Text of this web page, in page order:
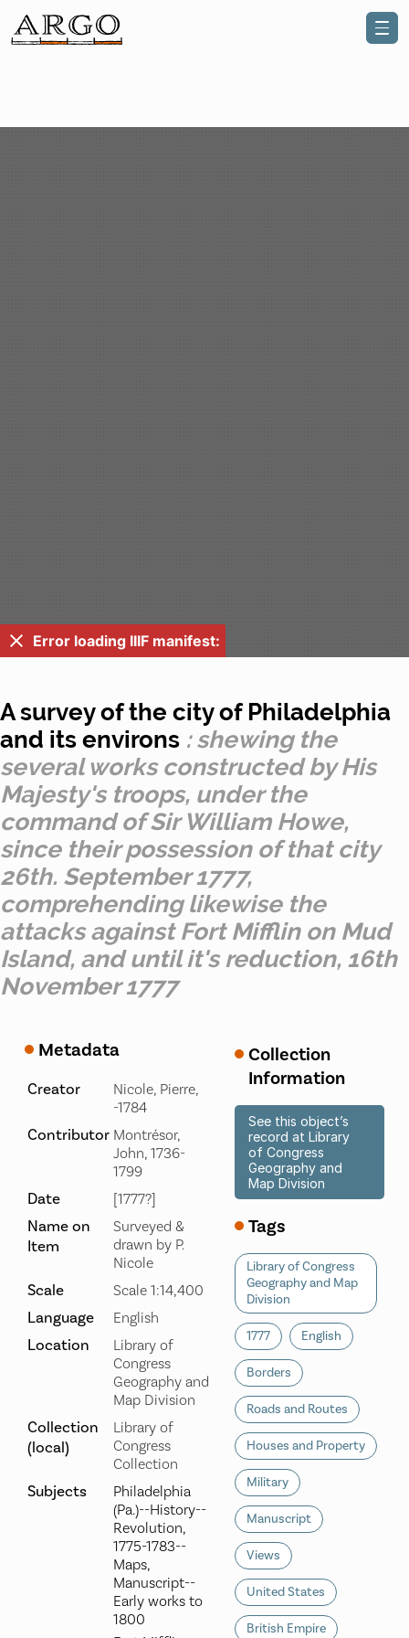
Error loading IIIF manifest:
A survey of the city of Philadelphia
and its environs : shewing the
several works constructed by His
Majesty's troops, under the
command of Sir William Howe,
since their possession of that city
26th. September 1777,
comprehending likewise the
attacks against Fort Mifflin on Mud
Island, and until it's reduction, 16th
November 1777
Metadata
Creator
Nicole, Pierre,
-1784
Contributor Montrésor,
John, 1736-
1799
Date [1777?]
Name on
Item
Surveyed &
drawn by P.
Nicole
Scale Scale 1:14,400
Language English
Location
Library of
Congress
Geography and
Map Division
Collection
(local)
Library of
Congress
Collection
Subjects
Philadelphia
(Pa.)--History--
Revolution,
1775-1783--
Maps,
Manuscript--
Early works to
1800
Collection
Information
See this object’s
record at Library
of Congress
Geography and
Map Division
Tags
Library of Congress
Geography and Map
Division
1777 English
Borders
Roads and Routes
Houses and Property
Military
Manuscript
Views
United States
British Empire